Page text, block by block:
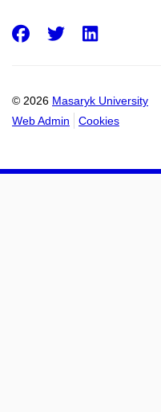
© 2026 Masaryk University
Web Admin
Cookies
Facebook
Twitter